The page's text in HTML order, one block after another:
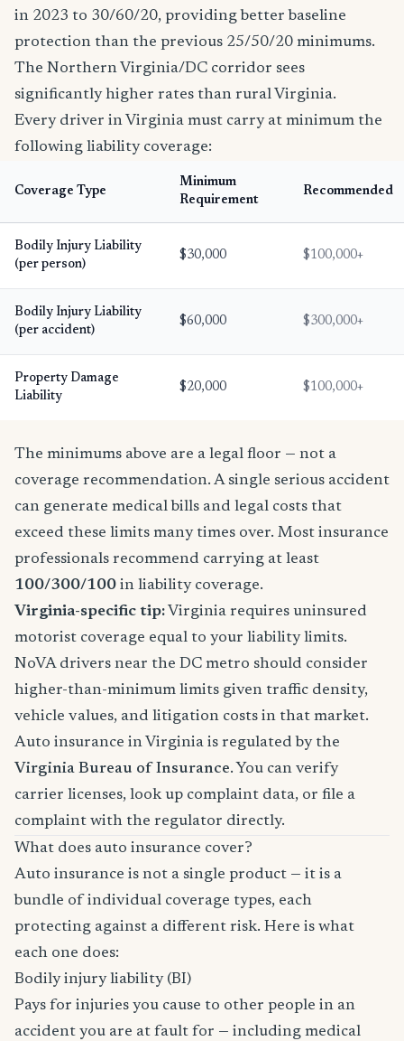
in 2023 to 30/60/20, providing better baseline
protection than the previous 25/50/20 minimums.
The Northern Virginia/DC corridor sees
significantly higher rates than rural Virginia.
Every driver in Virginia must carry at minimum the
following liability coverage:
Coverage Type
Minimum
Requirement
Recommended
Bodily Injury Liability
(per person)
$30,000 $100,000+
Bodily Injury Liability
(per accident)
$60,000 $300,000+
Property Damage
Liability
$20,000 $100,000+
The minimums above are a legal floor — not a
coverage recommendation. A single serious accident
can generate medical bills and legal costs that
exceed these limits many times over. Most insurance
professionals recommend carrying at least
100/300/100 in liability coverage.
Virginia-specific tip: Virginia requires uninsured
motorist coverage equal to your liability limits.
NoVA drivers near the DC metro should consider
higher-than-minimum limits given traffic density,
vehicle values, and litigation costs in that market.
Auto insurance in Virginia is regulated by the
Virginia Bureau of Insurance. You can verify
carrier licenses, look up complaint data, or file a
complaint with the regulator directly.
What does auto insurance cover?
Auto insurance is not a single product — it is a
bundle of individual coverage types, each
protecting against a different risk. Here is what
each one does:
Bodily injury liability (BI)
Pays for injuries you cause to other people in an
accident you are at fault for — including medical